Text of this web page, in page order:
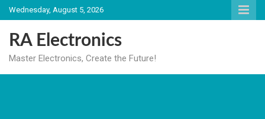
Skip
to
Wednesday, August 5, 2026
RA Electronics
Master Electronics, Create the Future!